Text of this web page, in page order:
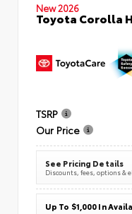
New 2026
Toyota Corolla
TSRP
Our Price
See Pricing Details
Discounts, fees, options &
Up To $1,000 In